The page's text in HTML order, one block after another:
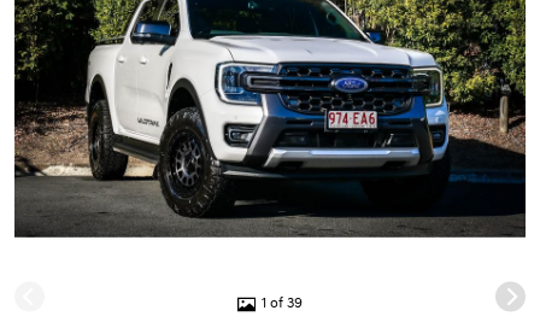
1 of 39